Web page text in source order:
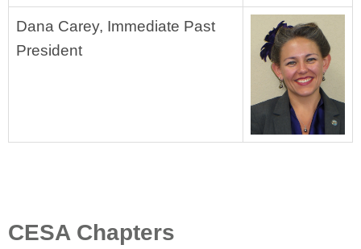
Dana Carey, Immediate Past
President
CESA Chapters